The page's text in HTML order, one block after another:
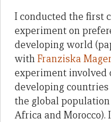
I conducted the first
experiment on
developing world
withFranziska Mager
experiment involved
developing countries
the global
Africa and Morocco).